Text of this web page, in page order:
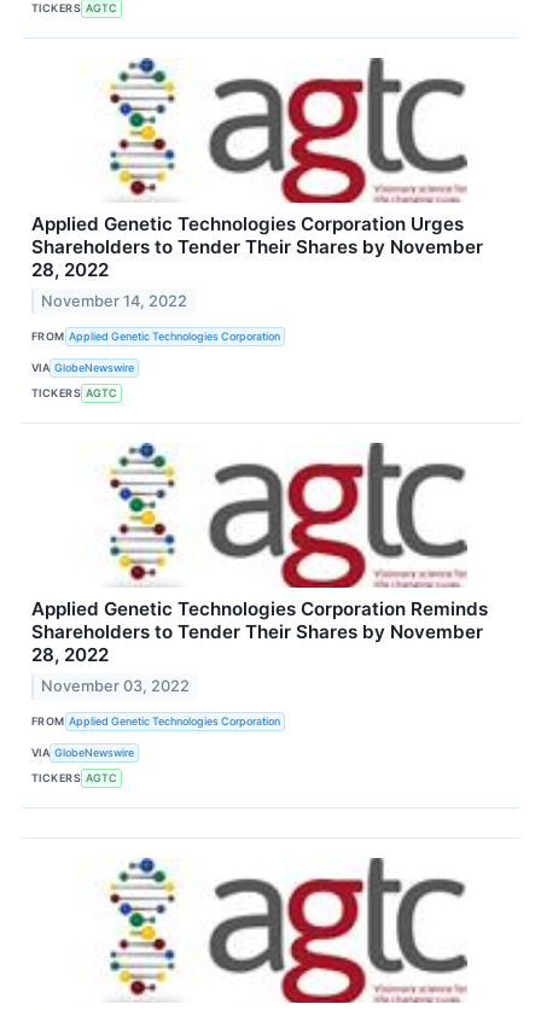
TICKERS AGTC
Applied Genetic Technologies Corporation Urges
Shareholders to Tender Their Shares by November
28, 2022
November 14, 2022
FROM Applied Genetic Technologies Corporation
VIA GlobeNewswire
TICKERS AGTC
Applied Genetic Technologies Corporation Reminds
Shareholders to Tender Their Shares by November
28, 2022
November 03, 2022
FROM Applied Genetic Technologies Corporation
VIA GlobeNewswire
TICKERS AGTC